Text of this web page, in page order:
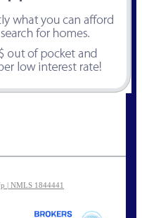
| NMLS 1844441